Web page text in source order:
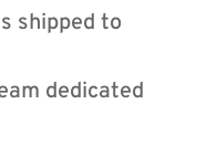
shipped to
dedicated